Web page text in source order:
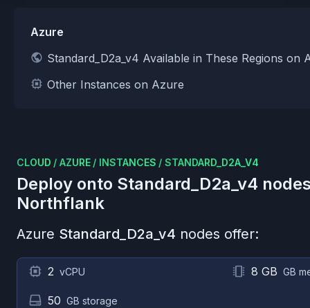
Azure
Standard_D2a_v4 Available in These Regions on
Other Instances on Azure
CLOUD / AZURE / INSTANCES / STANDARD_D2A_V4
Deploy onto Standard_D2a_v4
Northflank
Azure Standard_D2a_v4 nodes offer:
2 vCPU 8 GB GB
50 GB storage